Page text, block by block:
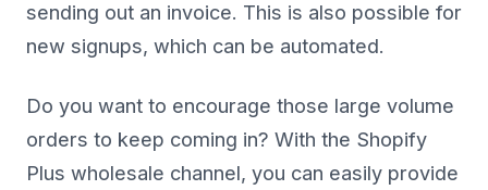
sending out an invoice. This is also possible for
new signups, which can be automated.
Do you want to encourage those large volume
orders to keep coming in? With the Shopify
Plus wholesale channel, you can easily provide